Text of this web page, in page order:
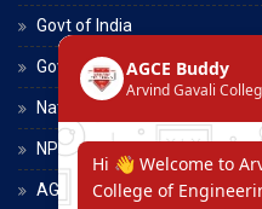
Govt of India
Govt of Maharashtra
National Scholarship Portal
NPTEL
AGCE Moodle